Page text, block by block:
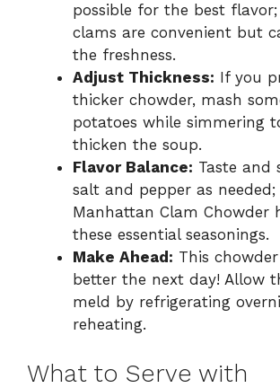
possible for the best flavor;
clams are convenient but
the freshness.
Adjust Thickness: If you
thicker chowder, mash
potatoes while simmering
thicken the soup.
Flavor Balance: Taste and
salt and pepper as
Manhattan Clam Chowder
these essential seasonings.
Make Ahead: This
better the next day! Allow
meld by refrigerating
reheating.
What to Serve with